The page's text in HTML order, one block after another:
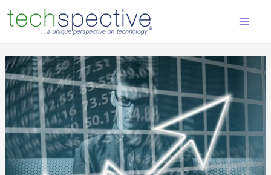
content